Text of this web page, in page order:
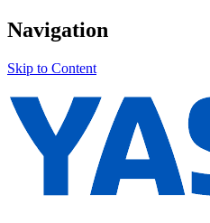
Navigation
Skip to Content